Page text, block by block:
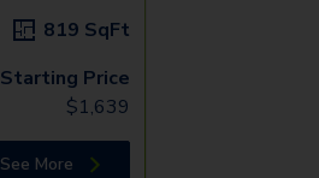
819 SqFt
Starting Price
$1,639
See More